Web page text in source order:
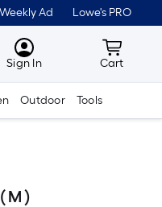
Weekly Ad Lowe's PRO
MyLowes
Sign In Cart
Cart
Outdoor Tools
M )